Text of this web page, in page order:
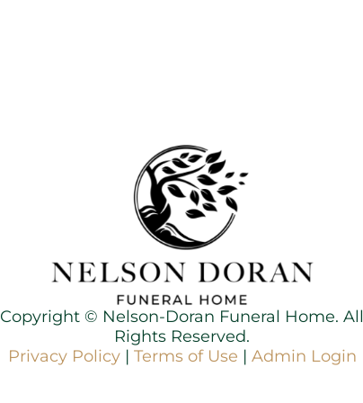
Copyright © Nelson-Doran Funeral Home. All
Rights Reserved.
Privacy Policy | Terms of Use | Admin Login